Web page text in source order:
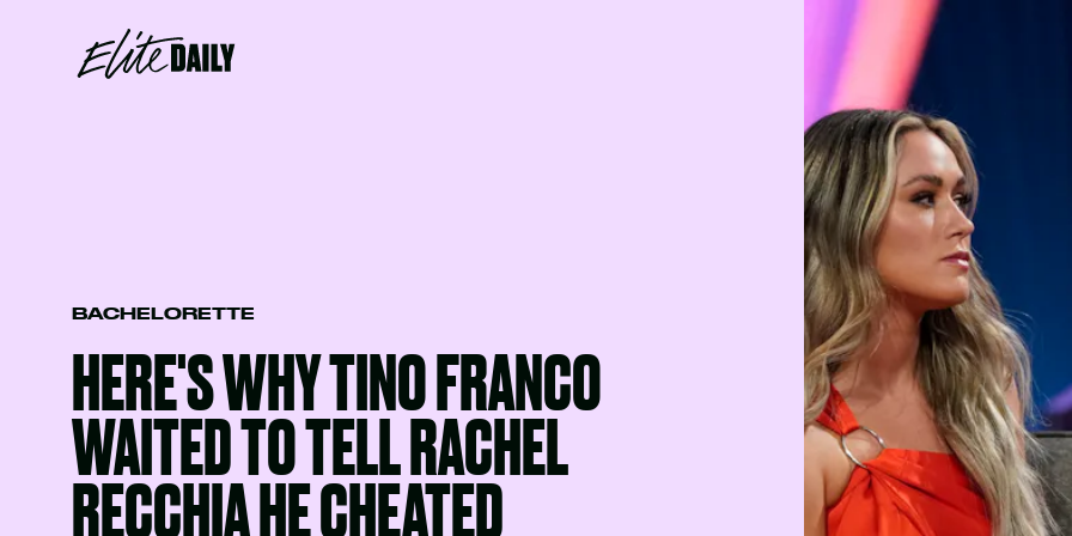
BACHELORETTE
HERE'S WHY TINO FRANCO
WAITED TO TELL RACHEL
RECCHIA HE CHEATED